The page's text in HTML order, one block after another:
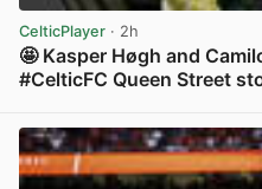
CelticPlayer · 2h
🤩 Kasper Høgh and
#CelticFC Queen Street